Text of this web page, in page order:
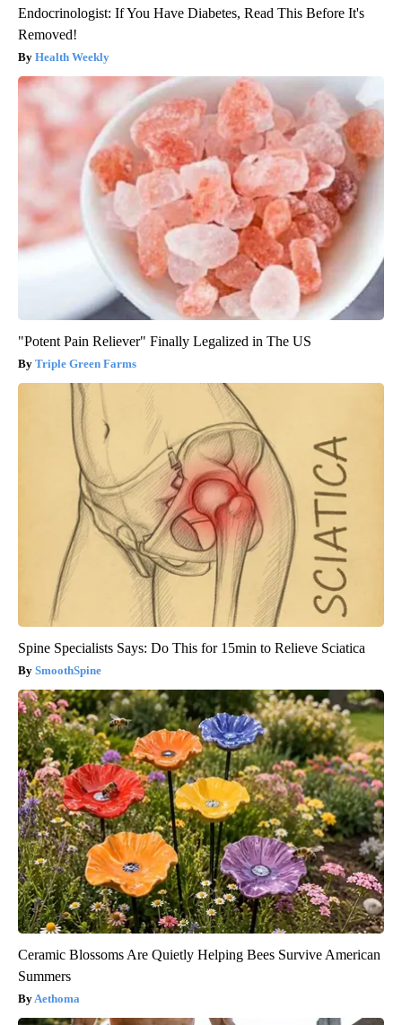
Endocrinologist: If You Have Diabetes, Read This Before It's
Removed!
Health Weekly
"Potent Pain Reliever" Finally Legalized in The US
Triple Green Farms
Spine Specialists Says: Do This for 15min to Relieve Sciatica
SmoothSpine
Ceramic Blossoms Are Quietly Helping Bees Survive American
Summers
Aethoma